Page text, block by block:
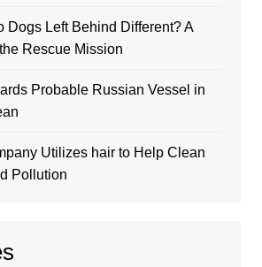
Dogs Left Behind Different? A
Rescue Mission
Probable Russian Vessel in
Utilizes hair to Help Clean
Pollution